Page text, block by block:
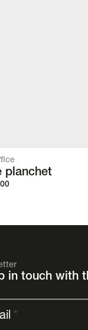
planchet
in touch with
*